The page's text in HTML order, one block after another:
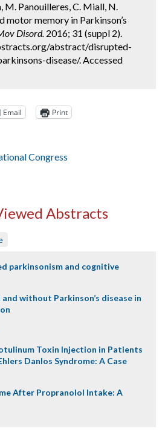
M. Panouilleres, C. Miall, N.
motor memory in Parkinson’s
Disord. 2016; 31 (suppl 2).
abstract/disrupted-
disease/. Accessed
Email Print
Congress
Abstracts
parkinsonism and cognitive
without Parkinson’s disease in
Toxin Injection in Patients
Danlos Syndrome: A Case
After Propranolol Intake: A